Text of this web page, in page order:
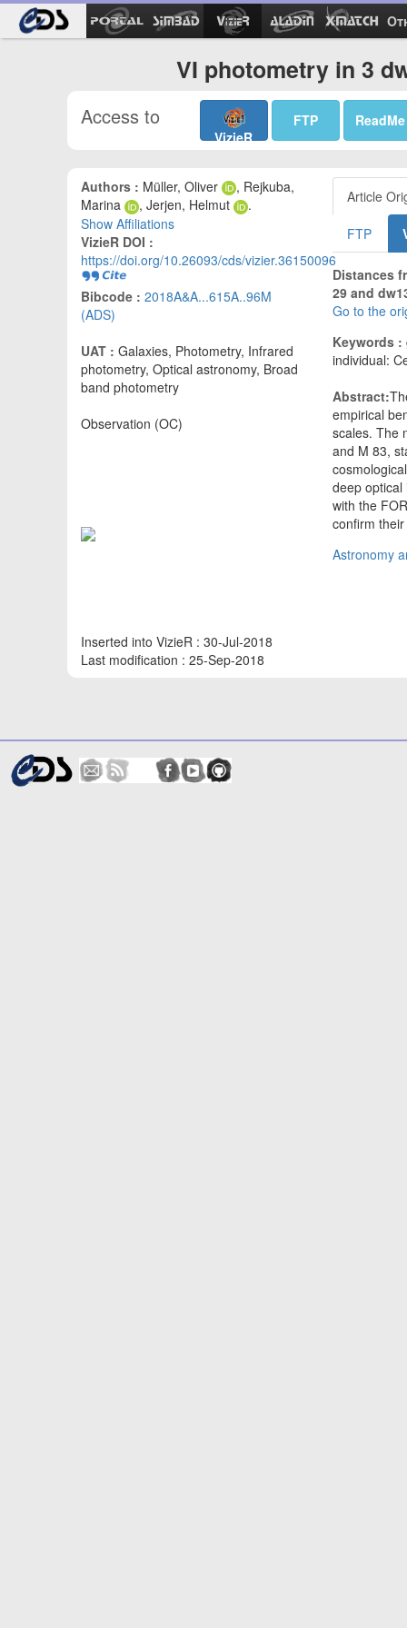
VI photometry in 3
Access to
VizieR
FTP ReadMe
Authors : Müller, Oliver
, Rejkuba,
Marina
, Jerjen, Helmut
.
Show Affiliations
VizieR DOI :
https://doi.org/10.26093/cds/vizier.36150096
Bibcode : 2018A&A...615A..96M
(ADS)
UAT : Galaxies, Photometry, Infrared
photometry, Optical astronomy, Broad
band photometry
Observation (OC)
Inserted into VizieR : 30-Jul-2018
Last modification : 25-Sep-2018
Article
FTP
Distances
29 and
Go to the
Keywords :
individual:
Abstract:
empirical
scales. The
and M 83,
deep
with the
confirm
Astronomy